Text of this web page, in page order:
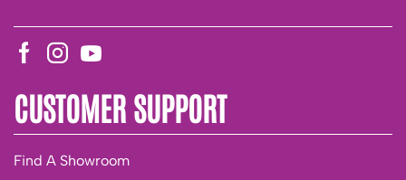
CUSTOMER SUPPORT
Find A Showroom